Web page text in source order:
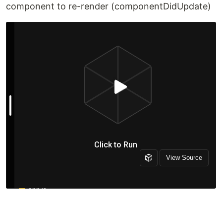
component to re-render (componentDidUpdate)